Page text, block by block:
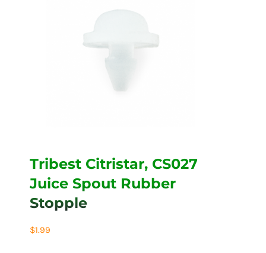
Tribest Citristar, CS027
Juice Spout Rubber
Stopple
$1.99